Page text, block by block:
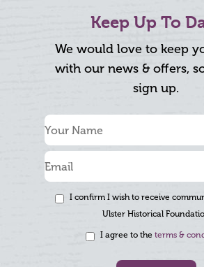
Keep Up To
We would love to keep
with our news & offers,
sign up.
I confirm I wish to receive
Ulster Historical
I agree to the terms &